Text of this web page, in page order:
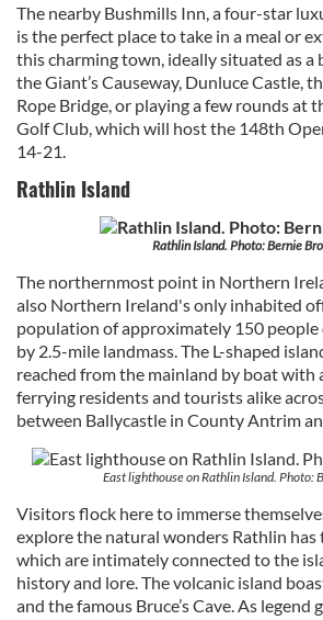
of their services.
The nearby Bushmills Inn, a four-star
is the perfect place to take in a meal or
this charming town, ideally situated as a
the Giant’s Causeway, Dunluce Castle,
Rope Bridge, or playing a few rounds at
Golf Club, which will host the 148th
14-21.
Rathlin Island
Rathlin Island. Photo: Bernie
The northernmost point in Northern
also Northern Ireland's only inhabited
population of approximately 150 people
by 2.5-mile landmass. The L-shaped
reached from the mainland by boat with
ferrying residents and tourists alike
between Ballycastle in County Antrim
East lighthouse on Rathlin Island. Photo:
Visitors flock here to immerse
explore the natural wonders Rathlin has
which are intimately connected to the
history and lore. The volcanic island
and the famous Bruce’s Cave. As legend